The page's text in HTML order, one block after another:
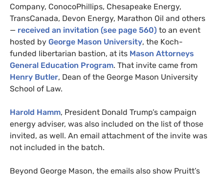
Company, ConocoPhillips, Chesapeake Energy,
TransCanada, Devon Energy, Marathon Oil and others
— received an invitation (see page 560) to an event
hosted by George Mason University, the Koch-
funded libertarian bastion, at its Mason Attorneys
General Education Program. That invite came from
Henry Butler, Dean of the George Mason University
School of Law.
Harold Hamm, President Donald Trump’s campaign
energy adviser, was also included on the list of those
invited, as well. An email attachment of the invite was
not included in the batch.
Beyond George Mason, the emails also show Pruitt’s